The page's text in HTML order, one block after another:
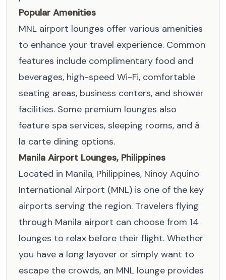
Popular Amenities
MNL airport lounges offer various amenities
to enhance your travel experience. Common
features include complimentary food and
beverages, high-speed Wi-Fi, comfortable
seating areas, business centers, and shower
facilities. Some premium lounges also
feature spa services, sleeping rooms, and à
la carte dining options.
Manila Airport Lounges, Philippines
Located in Manila, Philippines, Ninoy Aquino
International Airport (MNL) is one of the key
airports serving the region. Travelers flying
through Manila airport can choose from 14
lounges to relax before their flight. Whether
you have a long layover or simply want to
escape the crowds, an MNL lounge provides